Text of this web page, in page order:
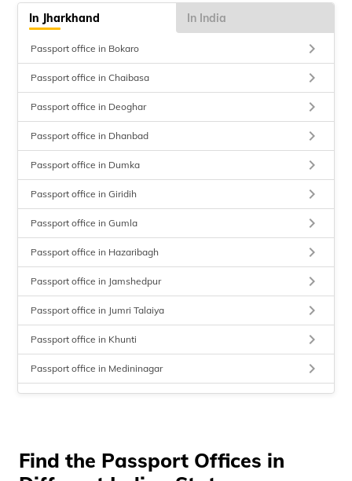
In Jharkhand In India
Passport office in Bokaro keyboard_arrow_right
Passport office in Chaibasa keyboard_arrow_right
Passport office in Deoghar keyboard_arrow_right
Passport office in Dhanbad keyboard_arrow_right
Passport office in Dumka keyboard_arrow_right
Passport office in Giridih keyboard_arrow_right
Passport office in Gumla keyboard_arrow_right
Passport office in Hazaribagh keyboard_arrow_right
Passport office in Jamshedpur keyboard_arrow_right
Passport office in Jumri Talaiya keyboard_arrow_right
Passport office in Khunti keyboard_arrow_right
Passport office in Medininagar keyboard_arrow_right
Passport office in Sahibganj keyboard_arrow_right
Passport office in Ranchi
Find the Passport Offices in